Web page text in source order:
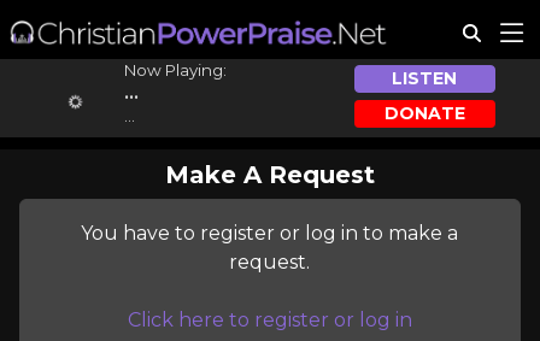
Now Playing:
...
LISTEN
DONATE
Make A Request
You have to register or log in to make a
request.
Click here to register or log in